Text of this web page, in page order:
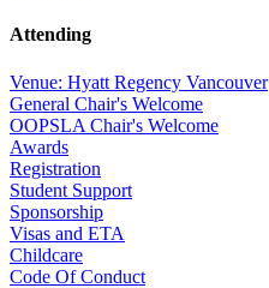
Attending
Venue: Hyatt Regency Vancouver
General Chair's Welcome
OOPSLA Chair's Welcome
Awards
Registration
Student Support
Sponsorship
Visas and ETA
Childcare
Code Of Conduct